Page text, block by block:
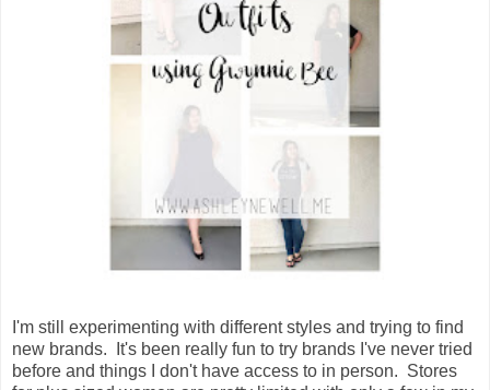
I'm still experimenting with different styles and trying to find
new brands. It's been really fun to try brands I've never tried
before and things I don't have access to in person. Stores